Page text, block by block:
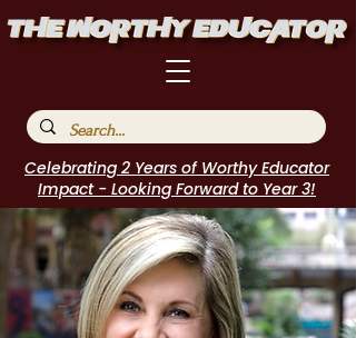
Celebrating 2 Years of Worthy Educator
Impact - Looking Forward to Year 3!